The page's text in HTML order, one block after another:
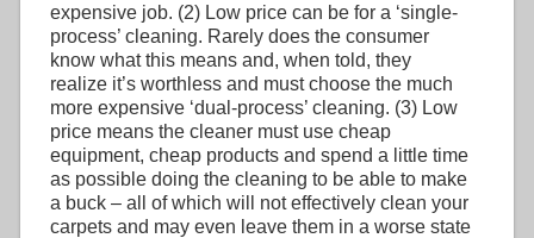
expensive job. (2) Low price can be for a ‘single-
process’ cleaning. Rarely does the consumer
know what this means and, when told, they
realize it’s worthless and must choose the much
more expensive ‘dual-process’ cleaning. (3) Low
price means the cleaner must use cheap
equipment, cheap products and spend a little time
as possible doing the cleaning to be able to make
a buck – all of which will not effectively clean your
carpets and may even leave them in a worse state